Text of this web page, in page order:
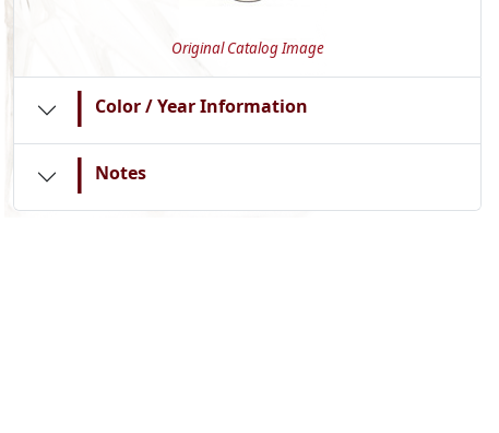
Original Catalog Image
| Color / Year Information
| Notes